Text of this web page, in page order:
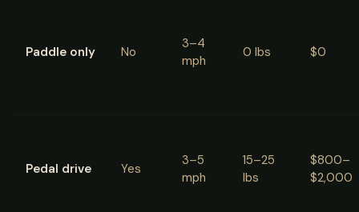
Paddle only No
3–4
mph
0 lbs $0
Pedal drive Yes
3–5
mph
15–25
lbs
$800–
$2,000